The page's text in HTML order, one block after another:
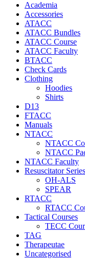
Academia
Accessories
ATACC
ATACC Bundles
ATACC Course
ATACC Faculty
BTACC
Check Cards
Clothing
Hoodies
Shirts
D13
FTACC
Manuals
NTACC
NTACC
NTACC
NTACC Faculty
Resuscitator Series
OH-ALS
SPEAR
RTACC
RTACC
Tactical Courses
TECC
TAG
Therapeutae
Uncategorised